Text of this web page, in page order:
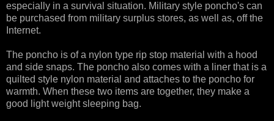
especially in a survival situation. Military style poncho's can
be purchased from military surplus stores, as well as, off the
Internet.
The poncho is of a nylon type rip stop material with a hood
and side snaps. The poncho also comes with a liner that is a
quilted style nylon material and attaches to the poncho for
warmth. When these two items are together, they make a
good light weight sleeping bag.